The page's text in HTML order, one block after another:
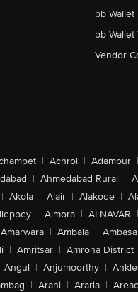
bb Wallet
bb Wallet
Vendor
| Achrol | Adampur |
| Ahmedabad Rural |
| Akola | Alair | Alakode |
| Almora | ALNAVAR |
Amarwara | Ambala |
| Amritsar | Amroha District
Angul | Anjumoorthy |
| Arani | Araria |